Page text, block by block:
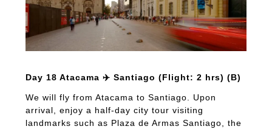
Day 18 Atacama ✈️ Santiago (Flight: 2 hrs) (B)
We will fly from Atacama to Santiago. Upon
arrival, enjoy a half-day city tour visiting
landmarks such as Plaza de Armas Santiago, the